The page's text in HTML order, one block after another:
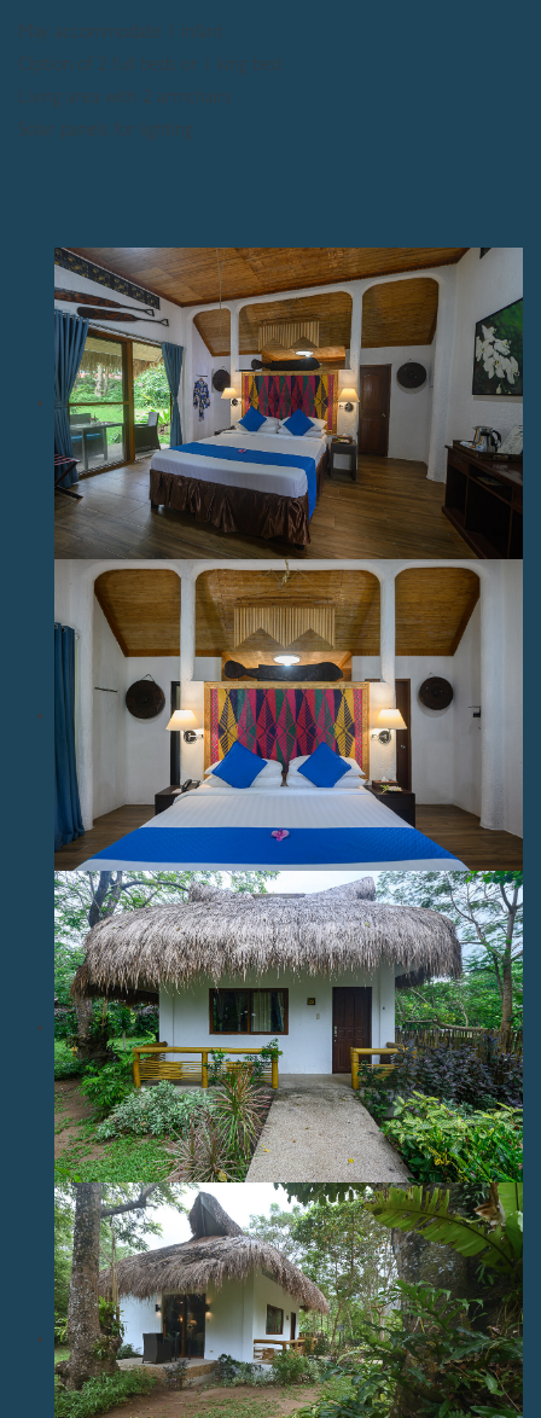
May accommodate 1 infant
Option of 2 full beds or 1 king bed
Living area with 2 armchairs
Solar panels for lighting